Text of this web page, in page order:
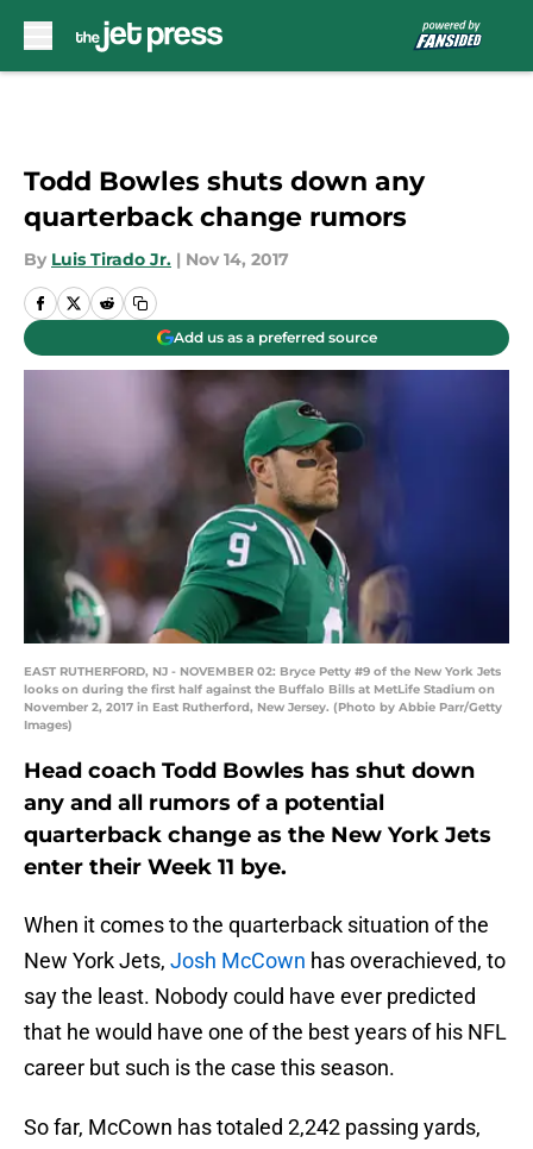
Todd Bowles shuts down any
quarterback change rumors
By Luis Tirado Jr. | Nov 14, 2017
Add us as a preferred source
EAST RUTHERFORD, NJ - NOVEMBER 02: Bryce Petty #9 of the New York Jets
looks on during the first half against the Buffalo Bills at MetLife Stadium on
November 2, 2017 in East Rutherford, New Jersey. (Photo by Abbie Parr/Getty
Images)
Head coach Todd Bowles has shut down
any and all rumors of a potential
quarterback change as the New York Jets
enter their Week 11 bye.
When it comes to the quarterback situation of the
New York Jets, Josh McCown has overachieved, to
say the least. Nobody could have ever predicted
that he would have one of the best years of his NFL
career but such is the case this season.
So far, McCown has totaled 2,242 passing yards,